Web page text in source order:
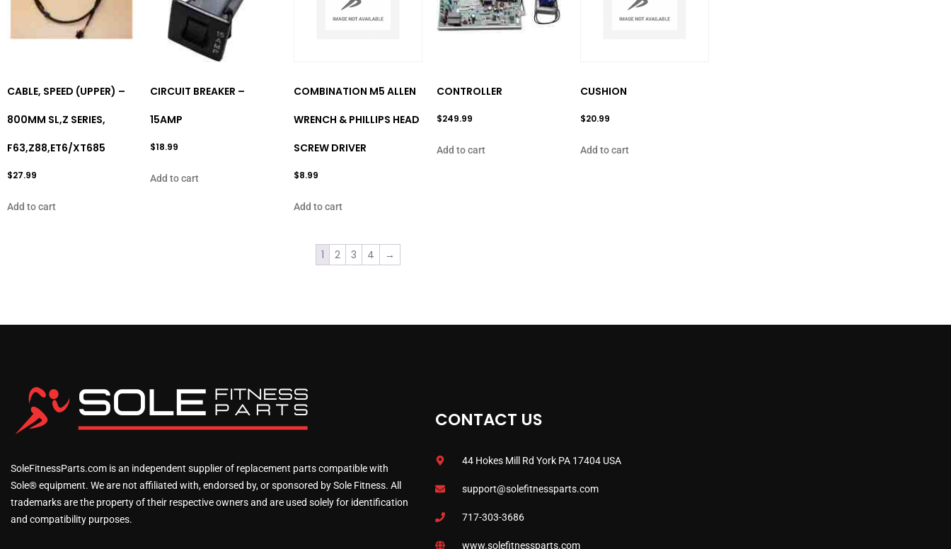
CABLE, SPEED (UPPER) –
800MM SL,Z SERIES,
F63,Z88,ET6/XT685
$27.99
Add to cart
CIRCUIT BREAKER –
15AMP
$18.99
Add to cart
COMBINATION M5 ALLEN
WRENCH & PHILLIPS HEAD
SCREW DRIVER
$8.99
Add to cart
CONTROLLER
$249.99
Add to cart
CUSHION
$20.99
Add to cart
1 2 3 4 →
SoleFitnessParts.com is an independent supplier of replacement parts compatible with
Sole® equipment. We are not affiliated with, endorsed by, or sponsored by Sole Fitness. All
trademarks are the property of their respective owners and are used solely for identification
and compatibility purposes.
CONTACT US
44 Hokes Mill Rd York PA 17404 USA
support@solefitnessparts.com
717-303-3686
www.solefitnessparts.com